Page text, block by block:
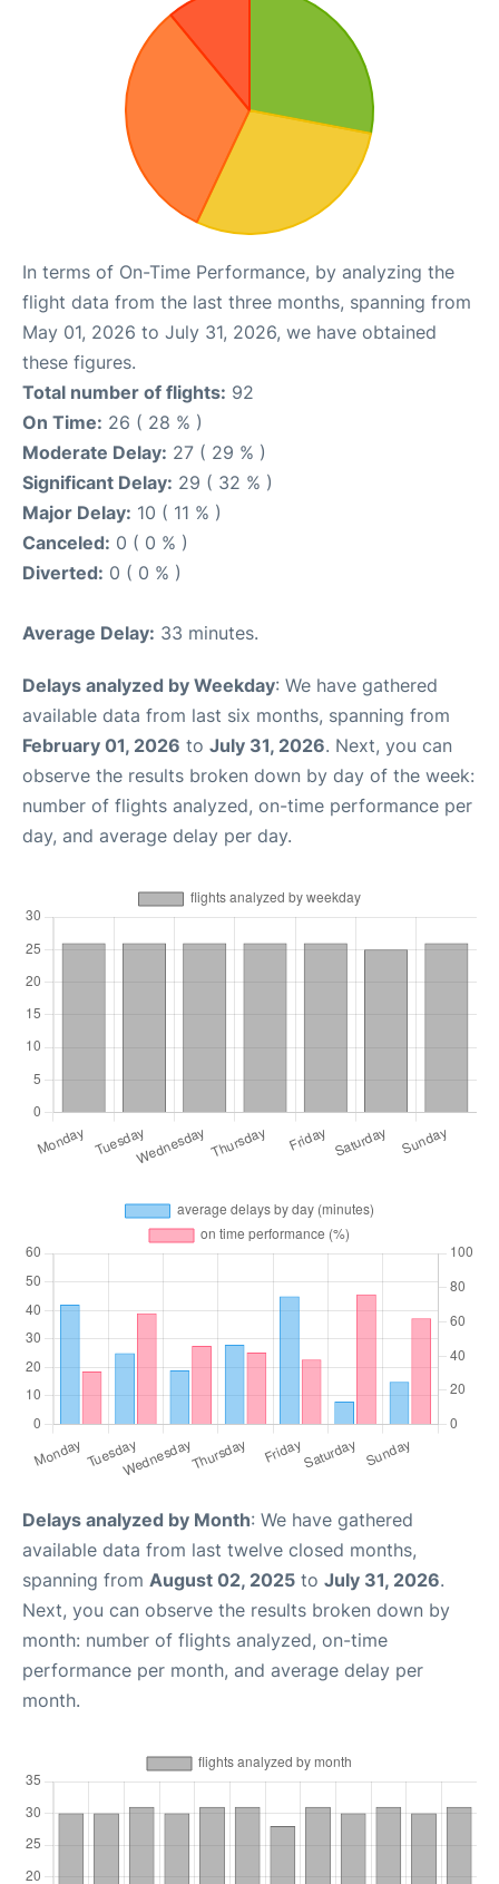
In terms of On-Time Performance, by analyzing the
flight data from the last three months, spanning from
May 01, 2026 to July 31, 2026, we have obtained
these figures.
Total number of flights: 92
On Time: 26 ( 28 % )
Moderate Delay: 27 ( 29 % )
Significant Delay: 29 ( 32 % )
Major Delay: 10 ( 11 % )
Canceled: 0 ( 0 % )
Diverted: 0 ( 0 % )
Average Delay: 33 minutes.
Delays analyzed by Weekday: We have gathered
available data from last six months, spanning from
February 01, 2026 to July 31, 2026. Next, you can
observe the results broken down by day of the week:
number of flights analyzed, on-time performance per
day, and average delay per day.
Delays analyzed by Month: We have gathered
available data from last twelve closed months,
spanning from August 02, 2025 to July 31, 2026.
Next, you can observe the results broken down by
month: number of flights analyzed, on-time
performance per month, and average delay per
month.